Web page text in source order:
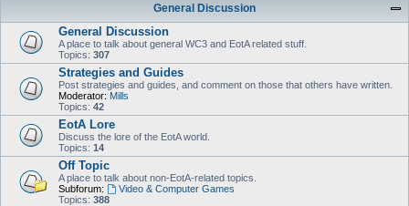
General Discussion
General Discussion
A place to talk about general WC3 and EotA related stuff.
Topics: 307
Strategies and Guides
Post strategies and guides, and comment on those that others have written.
Moderator: Mills
Topics: 42
EotA Lore
Discuss the lore of the EotA world.
Topics: 14
Off Topic
A place to talk about non-EotA-related topics.
Subforum:
Video & Computer Games
Topics: 388